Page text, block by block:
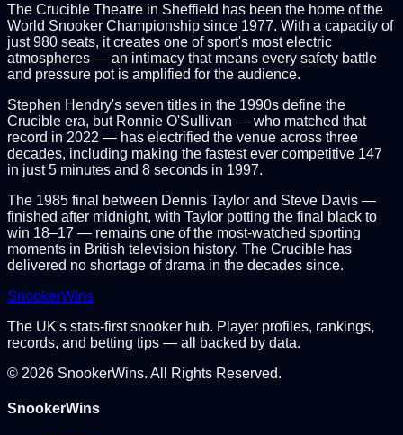
The Crucible Theatre in Sheffield has been the home of the
World Snooker Championship since 1977. With a capacity of
just 980 seats, it creates one of sport's most electric
atmospheres — an intimacy that means every safety battle
and pressure pot is amplified for the audience.
Stephen Hendry's seven titles in the 1990s define the
Crucible era, but Ronnie O'Sullivan — who matched that
record in 2022 — has electrified the venue across three
decades, including making the fastest ever competitive 147
in just 5 minutes and 8 seconds in 1997.
The 1985 final between Dennis Taylor and Steve Davis —
finished after midnight, with Taylor potting the final black to
win 18–17 — remains one of the most-watched sporting
moments in British television history. The Crucible has
delivered no shortage of drama in the decades since.
SnookerWins
The UK's stats-first snooker hub. Player profiles, rankings,
records, and betting tips — all backed by data.
© 2026 SnookerWins. All Rights Reserved.
SnookerWins